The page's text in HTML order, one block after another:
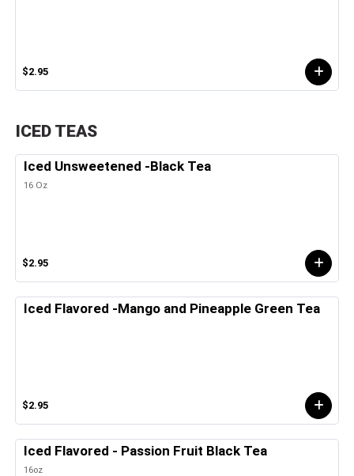
$2.95
ICED TEAS
Iced Unsweetened -Black Tea
16 Oz
$2.95
Iced Flavored -Mango and Pineapple Green Tea
$2.95
Iced Flavored - Passion Fruit Black Tea
16oz